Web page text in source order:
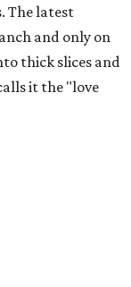
The latest
and only on
thick slices and
it the "love